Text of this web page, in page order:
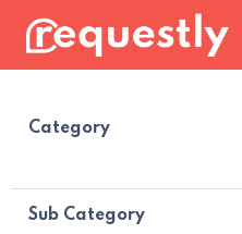
Category
Sub Category